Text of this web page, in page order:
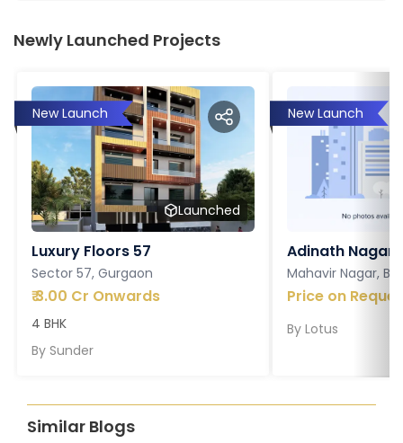
Newly Launched Projects
New Launch
Launched
Luxury Floors 57
Sector 57, Gurgaon
₹3.00 Cr Onwards
4 BHK
By Sunder
New Launch
Adinath Nagar
Mahavir Nagar,
Price on
By Lotus
Similar Blogs